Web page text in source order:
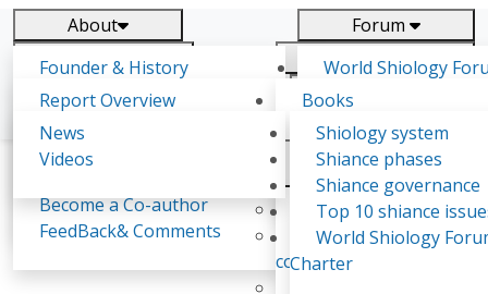
About
Founder & History
Shiology Vision
Shiology Forum
Food Systems and SDGs
Report
Forum
World Shiology
(WSF)
Participation
Past events
WSF1 – Production
Ultilization (Beijing
Report
Report Overview
Background & structure
Tasks & timeline
Become a Co-author
FeedBack& Comments
Research
Books
Publications
Declarations
Yiyin Initiative(2017)
Food leads the way
consensus(2018)
News
News
Videos
Shiology system
Shiance phases
Shiance governance
Top 10 shiance
World Shiology
Charter